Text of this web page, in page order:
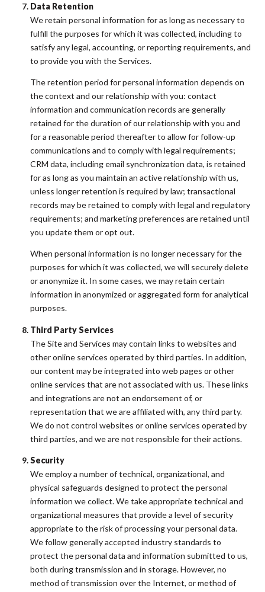
Data Retention
We retain personal information for as long as necessary to
fulfill the purposes for which it was collected, including to
satisfy any legal, accounting, or reporting requirements, and
to provide you with the Services.
The retention period for personal information depends on
the context and our relationship with you: contact
information and communication records are generally
retained for the duration of our relationship with you and
for a reasonable period thereafter to allow for follow-up
communications and to comply with legal requirements;
CRM data, including email synchronization data, is retained
for as long as you maintain an active relationship with us,
unless longer retention is required by law; transactional
records may be retained to comply with legal and regulatory
requirements; and marketing preferences are retained until
you update them or opt out.
When personal information is no longer necessary for the
purposes for which it was collected, we will securely delete
or anonymize it. In some cases, we may retain certain
information in anonymized or aggregated form for analytical
purposes.
Third Party Services
The Site and Services may contain links to websites and
other online services operated by third parties. In addition,
our content may be integrated into web pages or other
online services that are not associated with us. These links
and integrations are not an endorsement of, or
representation that we are affiliated with, any third party.
We do not control websites or online services operated by
third parties, and we are not responsible for their actions.
Security
We employ a number of technical, organizational, and
physical safeguards designed to protect the personal
information we collect. We take appropriate technical and
organizational measures that provide a level of security
appropriate to the risk of processing your personal data.
We follow generally accepted industry standards to
protect the personal data and information submitted to us,
both during transmission and in storage. However, no
method of transmission over the Internet, or method of